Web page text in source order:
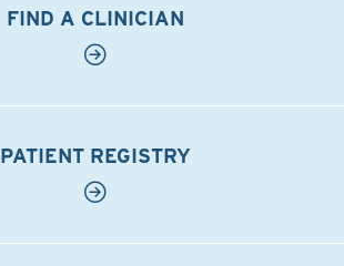
FIND A CLINICIAN
PATIENT REGISTRY